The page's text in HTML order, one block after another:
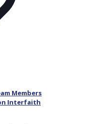
Members
Interfaith